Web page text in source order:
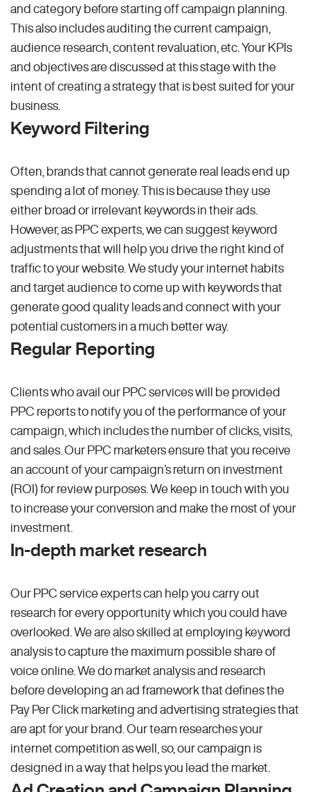
and category before starting off campaign planning.
This also includes auditing the current campaign,
audience research, content revaluation, etc. Your KPIs
and objectives are discussed at this stage with the
intent of creating a strategy that is best suited for your
business.
Keyword Filtering
Often, brands that cannot generate real leads end up
spending a lot of money. This is because they use
either broad or irrelevant keywords in their ads.
However, as PPC experts, we can suggest keyword
adjustments that will help you drive the right kind of
traffic to your website. We study your internet habits
and target audience to come up with keywords that
generate good quality leads and connect with your
potential customers in a much better way.
Regular Reporting
Clients who avail our PPC services will be provided
PPC reports to notify you of the performance of your
campaign, which includes the number of clicks, visits,
and sales. Our PPC marketers ensure that you receive
an account of your campaign’s return on investment
(ROI) for review purposes. We keep in touch with you
to increase your conversion and make the most of your
investment.
In-depth market research
Our PPC service experts can help you carry out
research for every opportunity which you could have
overlooked. We are also skilled at employing keyword
analysis to capture the maximum possible share of
voice online. We do market analysis and research
before developing an ad framework that defines the
Pay Per Click marketing and advertising strategies that
are apt for your brand. Our team researches your
internet competition as well, so, our campaign is
designed in a way that helps you lead the market.